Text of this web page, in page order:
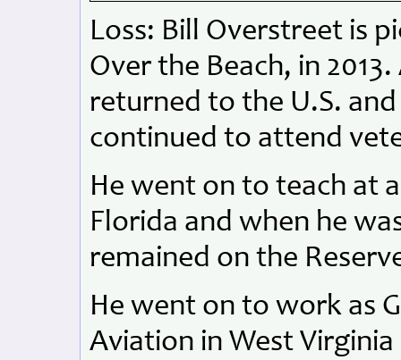
Loss: Bill Overstreet is
Over the Beach, in
returned to the U.S.
continued to attend
He went on to teach at
Florida and when he
remained on the
He went on to work as
Aviation in West